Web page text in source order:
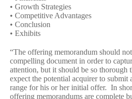
• Growth Strategies
• Competitive Advantages
• Conclusion
• Exhibits
“The offering memorandum should
compelling document in order to
attention, but it should be so thorough
expect the potential acquirer to
range for his or her initial offer. In
offering memorandums are complete